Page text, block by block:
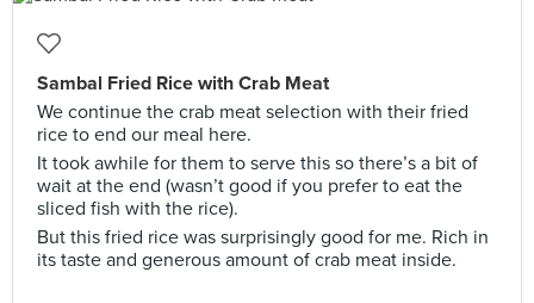
Sambal Fried Rice with Crab Meat
We continue the crab meat selection with their fried
rice to end our meal here.
It took awhile for them to serve this so there’s a bit of
wait at the end (wasn’t good if you prefer to eat the
sliced fish with the rice).
But this fried rice was surprisingly good for me. Rich in
its taste and generous amount of crab meat inside.